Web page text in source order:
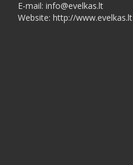
E-mail: info@evelkas.lt
Website: http://www.evelkas.lt